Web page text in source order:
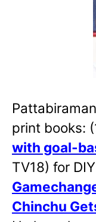
print books:
with goal-
TV18) for
Chinchu